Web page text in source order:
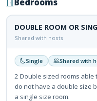
Bedrooms
DOUBLE ROOM OR
Shared with hosts
Single Shared with
2 Double sized rooms
do not have a double size
a single size room.